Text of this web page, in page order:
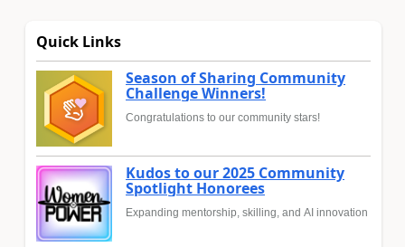
Quick Links
Season of Sharing Community
Challenge Winners!
Congratulations to our community stars!
Kudos to our 2025 Community
Spotlight Honorees
Expanding mentorship, skilling, and AI innovation